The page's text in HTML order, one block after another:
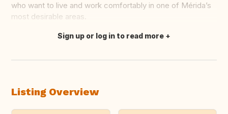
who want to live and work comfortably in one of Mérida’s
most desirable areas.
Translate this
Sign up or log in to read more
Listing Overview